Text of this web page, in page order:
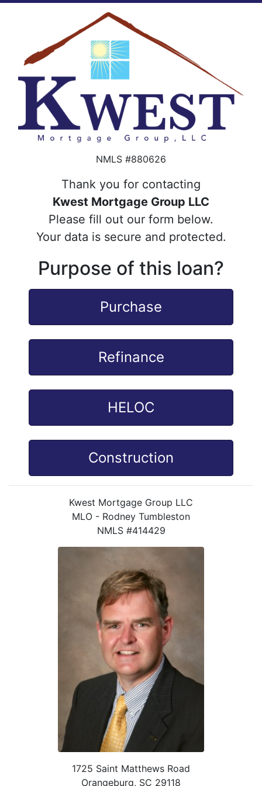
NMLS #880626
Thank you for contacting
Kwest Mortgage Group LLC
Please fill out our form below.
Your data is secure and protected.
Purpose of this loan?
Purchase
Refinance
HELOC
Construction
Kwest Mortgage Group LLC
MLO - Rodney Tumbleston
NMLS #414429
1725 Saint Matthews Road
Orangeburg, SC 29118